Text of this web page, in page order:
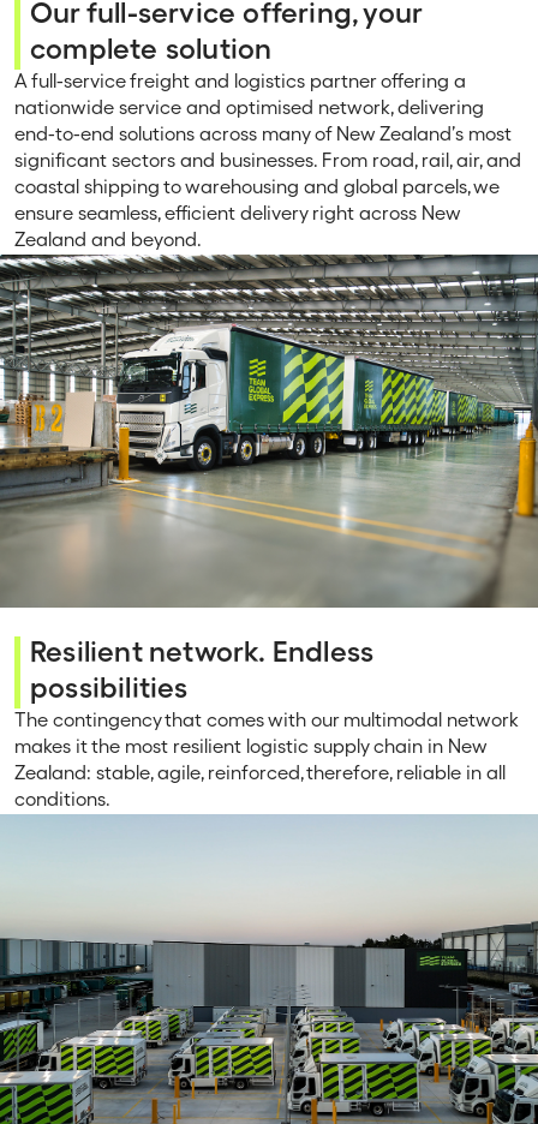
Our full-service offering, your
complete solution
A full-service freight and logistics partner offering a
nationwide service and optimised network, delivering
end-to-end solutions across many of New Zealand’s most
significant sectors and businesses. From road, rail, air, and
coastal shipping to warehousing and global parcels, we
ensure seamless, efficient delivery right across New
Zealand and beyond.
Resilient network. Endless
possibilities
The contingency that comes with our multimodal network
makes it the most resilient logistic supply chain in New
Zealand: stable, agile, reinforced, therefore, reliable in all
conditions.